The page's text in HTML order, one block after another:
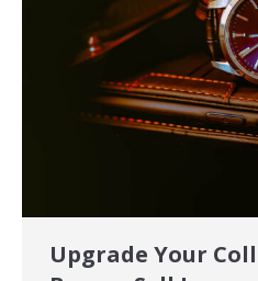
Upgrade Your